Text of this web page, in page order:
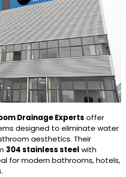
Drainage Experts offer
designed to eliminate water
aesthetics. Their
304 stainless steel with
for modern bathrooms, hotels,